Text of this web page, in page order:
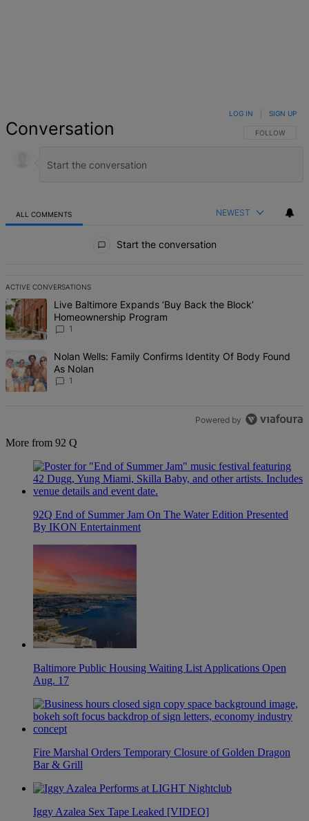
Conversation FOLLOW THIS
FOLLOW
LOG IN SIGN UP
ALL COMMENTS NEWEST
Start the conversation
ACTIVE CONVERSATIONS
The following is a list of the most commented articles in the last 7
A trending article titled "Live Baltimore Expands ‘Buy Back the
Live Baltimore Expands ‘Buy Back the Block’
Homeownership Program
1
A trending article titled "Nolan Wells: Family Confirms Identity Of
Nolan Wells: Family Confirms Identity Of Body Found
As Nolan
1
Powered by
More from 92 Q
92Q End of Summer Jam On The Water Edition Presented
By IKON Entertainment
Baltimore Public Housing Waiting List Applications Open
Aug. 17
Fire Marshal Orders Temporary Closure of Golden Dragon
Bar & Grill
Iggy Azalea Sex Tape Leaked [VIDEO]